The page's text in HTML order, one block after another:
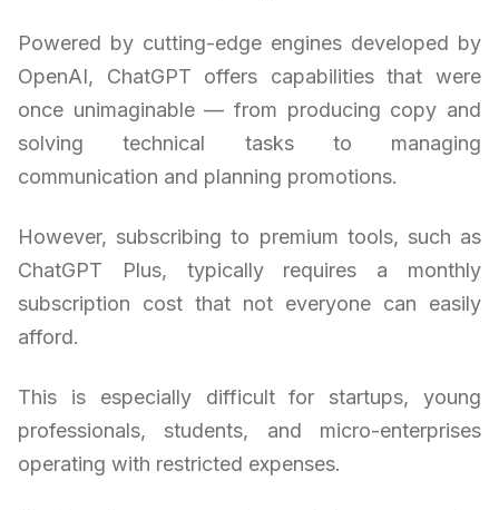
Powered by cutting-edge engines developed by
OpenAI, ChatGPT offers capabilities that were
once unimaginable — from producing copy and
solving technical tasks to managing
communication and planning promotions.
However, subscribing to premium tools, such as
ChatGPT Plus, typically requires a monthly
subscription cost that not everyone can easily
afford.
This is especially difficult for startups, young
professionals, students, and micro-enterprises
operating with restricted expenses.